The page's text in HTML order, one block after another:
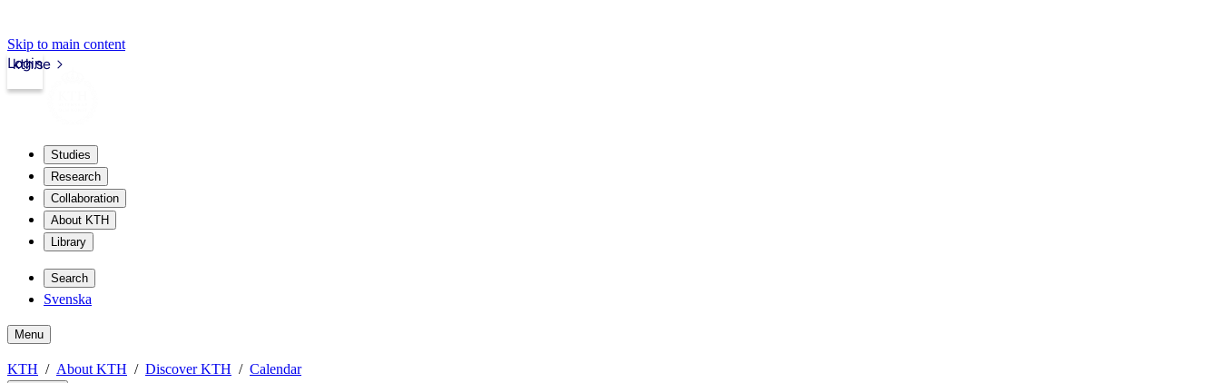
Skip to main content
kth.se
Login
Studies
Research
Collaboration
About KTH
Library
Search
Svenska
Menu
KTH About KTH Discover KTH Calendar